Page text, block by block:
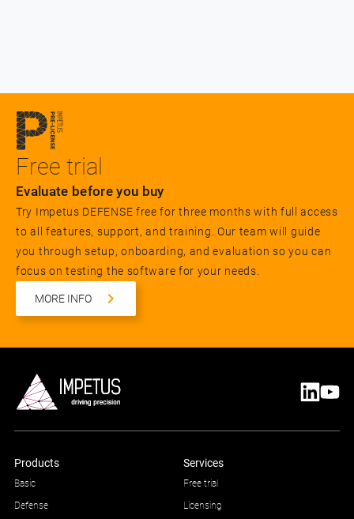
Free trial
Evaluate before you buy
Try Impetus DEFENSE free for three months with full access
to all features, support, and training. Our team will guide
you through setup, onboarding, and evaluation so you can
focus on testing the software for your needs.
MORE INFO
Products
Basic
Defense
Services
Free trial
Licensing